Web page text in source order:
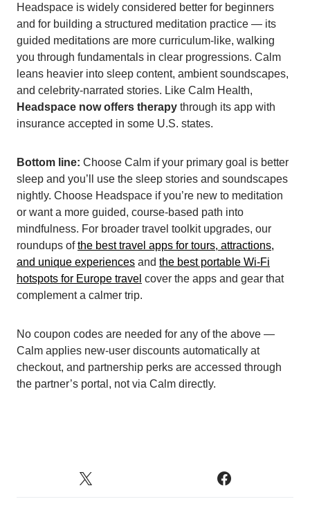
Headspace is widely considered better for beginners
and for building a structured meditation practice — its
guided meditations are more curriculum-like, walking
you through fundamentals in clear progressions. Calm
leans heavier into sleep content, ambient soundscapes,
and celebrity-narrated stories. Like Calm Health,
Headspace now offers therapy through its app with
insurance accepted in some U.S. states.
Bottom line: Choose Calm if your primary goal is better
sleep and you’ll use the sleep stories and soundscapes
nightly. Choose Headspace if you’re new to meditation
or want a more guided, course-based path into
mindfulness. For broader travel toolkit upgrades, our
roundups ofthe best travel apps for tours, attractions,
and unique experiences and the best portable Wi-Fi
hotspots for Europe travel cover the apps and gear that
complement a calmer trip.
No coupon codes are needed for any of the above —
Calm applies new-user discounts automatically at
checkout, and partnership perks are accessed through
the partner’s portal, not via Calm directly.